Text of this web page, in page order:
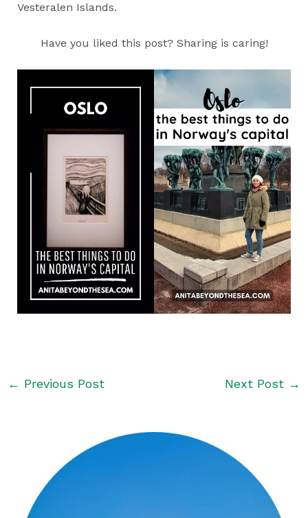
Vesteralen Islands.
Have you liked this post? Sharing is caring!
← Previous Post Next Post →